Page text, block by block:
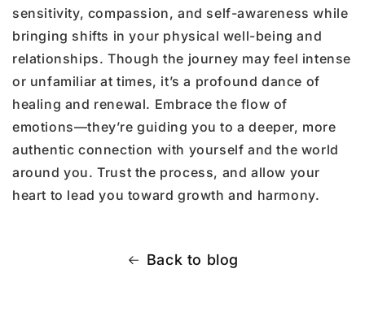
sensitivity, compassion, and self-awareness while
bringing shifts in your physical well-being and
relationships. Though the journey may feel intense
or unfamiliar at times, it’s a profound dance of
healing and renewal. Embrace the flow of
emotions—they’re guiding you to a deeper, more
authentic connection with yourself and the world
around you. Trust the process, and allow your
heart to lead you toward growth and harmony.
Back to blog